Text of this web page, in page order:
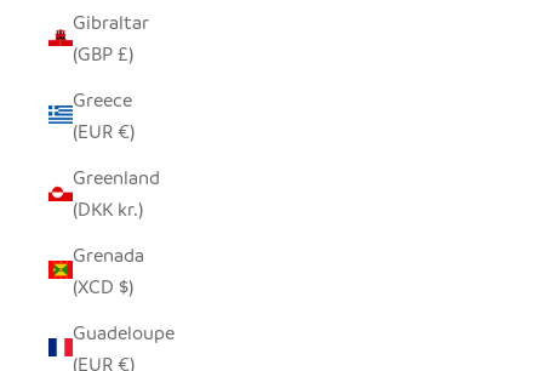
Gibraltar
(GBP £)
Greece
(EUR €)
Greenland
(DKK kr.)
Grenada
(XCD $)
Guadeloupe
(EUR €)